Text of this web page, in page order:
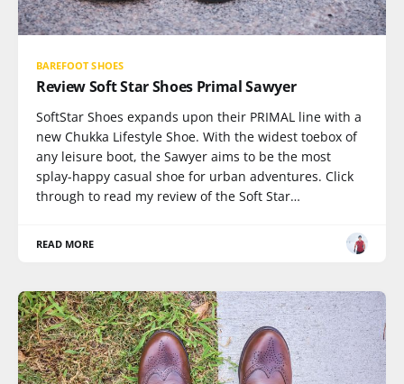
BAREFOOT SHOES
Review Soft Star Shoes Primal Sawyer
SoftStar Shoes expands upon their PRIMAL line with a
new Chukka Lifestyle Shoe. With the widest toebox of
any leisure boot, the Sawyer aims to be the most
splay-happy casual shoe for urban adventures. Click
through to read my review of the Soft Star…
READ MORE